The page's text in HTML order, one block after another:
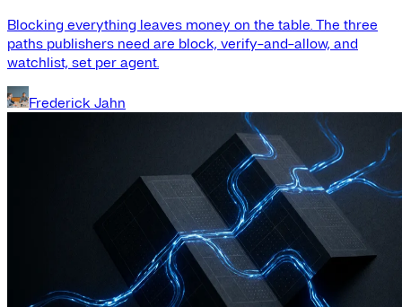
Blocking everything leaves money on the table. The three
paths publishers need are block, verify-and-allow, and
watchlist, set per agent.
Frederick Jahn